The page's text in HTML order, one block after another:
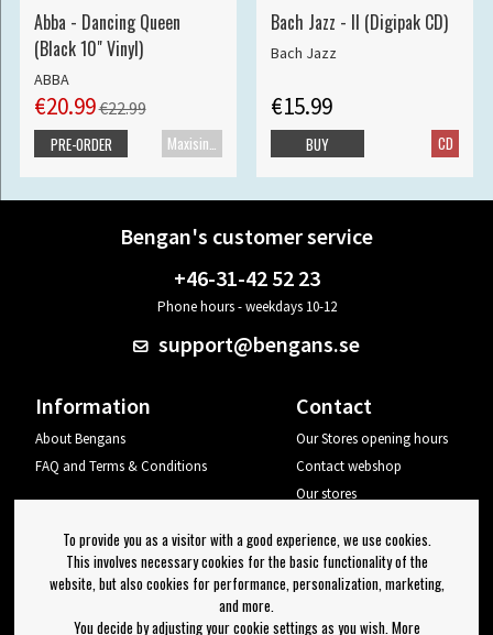
Abba - Dancing Queen
(Black 10" Vinyl)
ABBA
€20.99€22.99
PRE-ORDER
Bach Jazz - II (Digipak CD)
Bach Jazz
€15.99
CD
BUY
Bengan's customer service
+46-31-42 52 23
Phone hours - weekdays 10-12
support@bengans.se
Information
About Bengans
FAQ and Terms & Conditions
Contact
Our Stores opening hours
Contact webshop
Our stores
Log out
Newsletter
To provide you as a visitor with a good experience, we use cookies.
This involves necessary cookies for the basic functionality of the
website, but also cookies for performance, personalization, marketing,
and more.
You decide by adjusting your cookie settings as you wish. More